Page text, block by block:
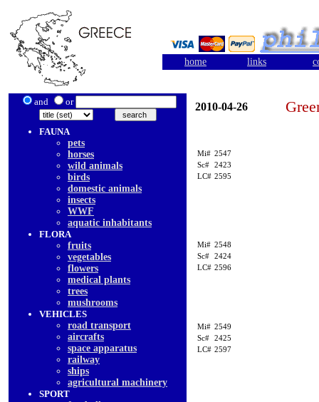
home links
and or
FAUNA
pets
horses
wild animals
birds
domestic animals
insects
WWF
aquatic inhabitants
FLORA
fruits
vegetables
flowers
medical plants
trees
mushrooms
VEHICLES
road transport
aircrafts
space apparatus
railway
ships
agricultural machinery
SPORT
2010-04-26
Mi# 2547
Sc# 2423
LC# 2595
Mi# 2548
Sc# 2424
LC# 2596
Mi# 2549
Sc# 2425
LC# 2597